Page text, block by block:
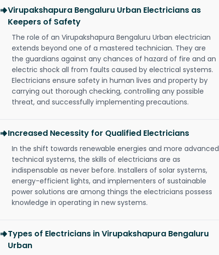
Virupakshapura Bengaluru Urban Electricians as
Keepers of Safety
The role of an Virupakshapura Bengaluru Urban electrician
extends beyond one of a mastered technician. They are
the guardians against any chances of hazard of fire and an
electric shock all from faults caused by electrical systems.
Electricians ensure safety in human lives and property by
carrying out thorough checking, controlling any possible
threat, and successfully implementing precautions.
Increased Necessity for Qualified Electricians
In the shift towards renewable energies and more advanced
technical systems, the skills of electricians are as
indispensable as never before. Installers of solar systems,
energy-efficient lights, and implementers of sustainable
power solutions are among things the electricians possess
knowledge in operating in new systems.
Types of Electricians in Virupakshapura Bengaluru
Urban